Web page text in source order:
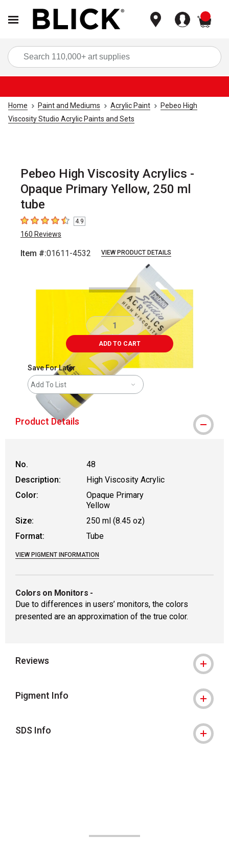
Home Paint and Mediums Acrylic Paint
Pebeo High
Viscosity Studio Acrylic Paints and Sets
Pebeo High Viscosity Acrylics -
Opaque Primary Yellow, 250 ml
tube
4.9 out of 5 stars
4.9
160 Reviews
Item #:01611-4532 VIEW PRODUCT DETAILS
ADD TO CART
Save For Later
Add To List
Product Details
No.
48
Description:
High Viscosity Acrylic
Color:
Opaque Primary
Yellow
Size:
250 ml (8.45 oz)
Format:
Tube
VIEW PIGMENT INFORMATION
Colors on Monitors -
Due to differences in users’ monitors, the colors
presented are an approximation of the true color.
Reviews
Pigment Info
SDS Info